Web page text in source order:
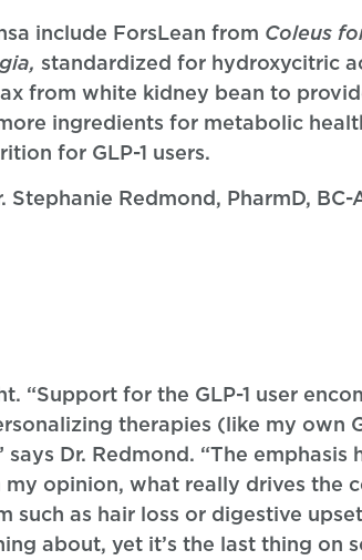
include ForsLean from Coleus
standardized for hydroxycitric
from white kidney bean to
ingredients for metabolic
for GLP-1 users.
Redmond, PharmD, BC-
“Support for the GLP-1 user
therapies (like my own
Dr. Redmond. “The emphasis
opinion, what really drives the
as hair loss or digestive
about, yet it’s the last thing on